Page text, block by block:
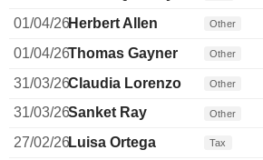
01/04/26Herbert Allen Other
01/04/26Thomas Gayner Other
31/03/26Claudia Lorenzo Other
31/03/26Sanket Ray Other
27/02/26Luisa Ortega Tax